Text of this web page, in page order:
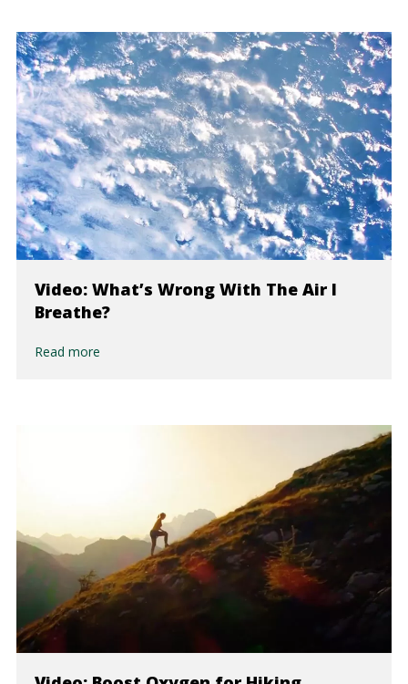
Video: What’s Wrong With The Air I
Breathe?
Read more